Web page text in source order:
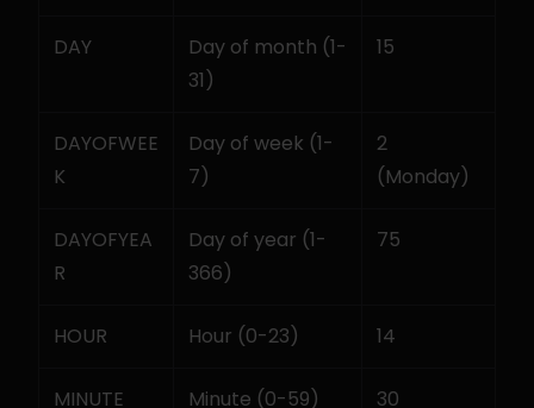
DAY
Day of month (1-
31)
15
DAYOFWEE
K
Day of week (1-
7)
2
(Monday)
DAYOFYEA
R
Day of year (1-
366)
75
HOUR Hour (0-23) 14
MINUTE Minute (0-59) 30